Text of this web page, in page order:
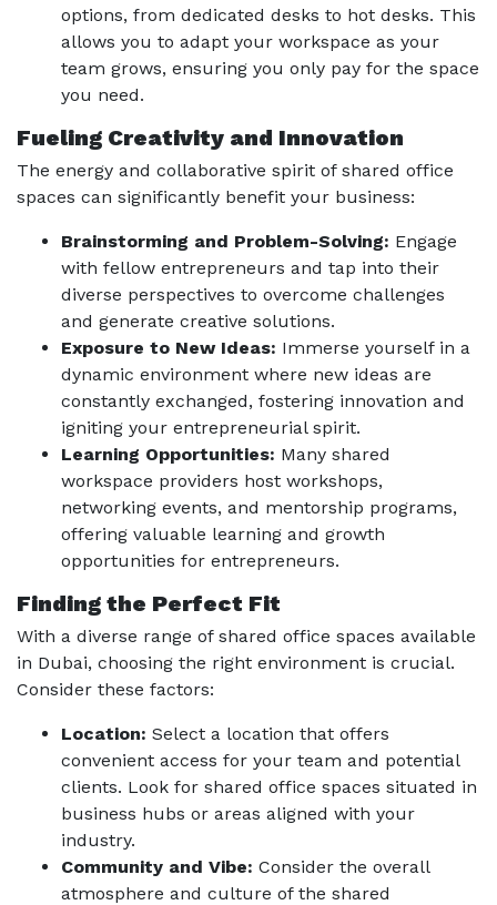
options, from dedicated desks to hot desks. This
allows you to adapt your workspace as your
team grows, ensuring you only pay for the space
you need.
Fueling Creativity and Innovation
The energy and collaborative spirit of shared office
spaces can significantly benefit your business:
Brainstorming and Problem-Solving: Engage
with fellow entrepreneurs and tap into their
diverse perspectives to overcome challenges
and generate creative solutions.
Exposure to New Ideas: Immerse yourself in a
dynamic environment where new ideas are
constantly exchanged, fostering innovation and
igniting your entrepreneurial spirit.
Learning Opportunities: Many shared
workspace providers host workshops,
networking events, and mentorship programs,
offering valuable learning and growth
opportunities for entrepreneurs.
Finding the Perfect Fit
With a diverse range of shared office spaces available
in Dubai, choosing the right environment is crucial.
Consider these factors:
Location: Select a location that offers
convenient access for your team and potential
clients. Look for shared office spaces situated in
business hubs or areas aligned with your
industry.
Community and Vibe: Consider the overall
atmosphere and culture of the shared